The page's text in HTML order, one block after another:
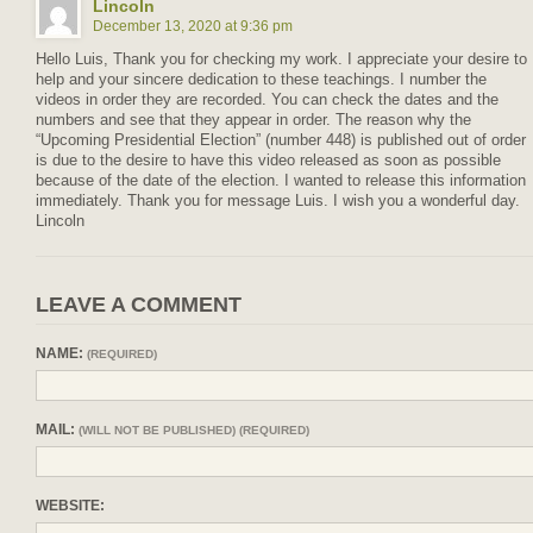
Lincoln
December 13, 2020 at 9:36 pm
Hello Luis, Thank you for checking my work. I appreciate your desire to
help and your sincere dedication to these teachings. I number the
videos in order they are recorded. You can check the dates and the
numbers and see that they appear in order. The reason why the
“Upcoming Presidential Election” (number 448) is published out of order
is due to the desire to have this video released as soon as possible
because of the date of the election. I wanted to release this information
immediately. Thank you for message Luis. I wish you a wonderful day.
Lincoln
LEAVE A COMMENT
NAME: (REQUIRED)
MAIL: (WILL NOT BE PUBLISHED) (REQUIRED)
WEBSITE: